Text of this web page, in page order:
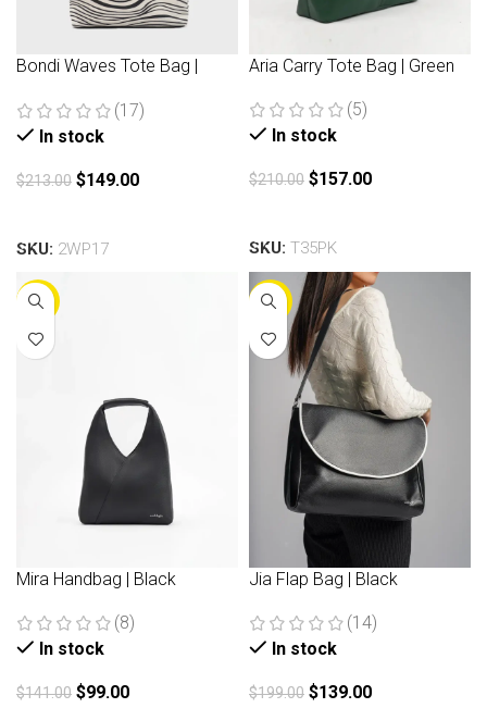
Bondi Waves Tote Bag |
(17)
In stock
$213.00 $149.00
SKU: 2WP17
Aria Carry Tote Bag | Green
(5)
In stock
$210.00 $157.00
SKU: T35PK
-30%
Mira Handbag | Black
(8)
In stock
$141.00 $99.00
-30%
Jia Flap Bag | Black
(14)
In stock
$199.00 $139.00